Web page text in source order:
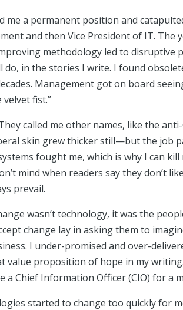
me a permanent position and
and then Vice President of IT. The
methodology led to disruptive
do, in the stories I write. I found
Management got on board
fist.”
called me other names, like the
skin grew thicker still—but the job
fought me, which is why I can
mind when readers say they don’t
prevail.
wasn’t technology, it was the
change lay in asking them to
I under-promised and over-
value proposition of hope in my
a Chief Information Officer (CIO) for a
started to change too quickly for